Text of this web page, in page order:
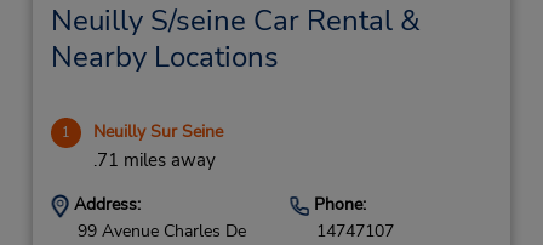
Neuilly S/seine Car Rental &
Nearby Locations
1 Neuilly Sur Seine
.71 miles away
Address:
99 Avenue Charles De
Phone:
14747107